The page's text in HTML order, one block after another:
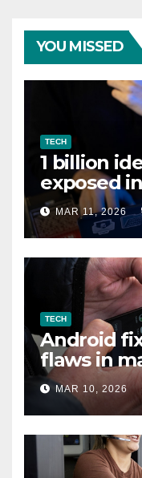
YOU MISSED
TECH
1 billion
exposed
data leak
MAR 11, 2026
TECH
Android
flaws in
MAR 10, 2026